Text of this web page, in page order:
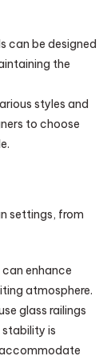
can be designed
the
styles and
to choose
settings, from
enhance
atmosphere.
glass railings
stability is